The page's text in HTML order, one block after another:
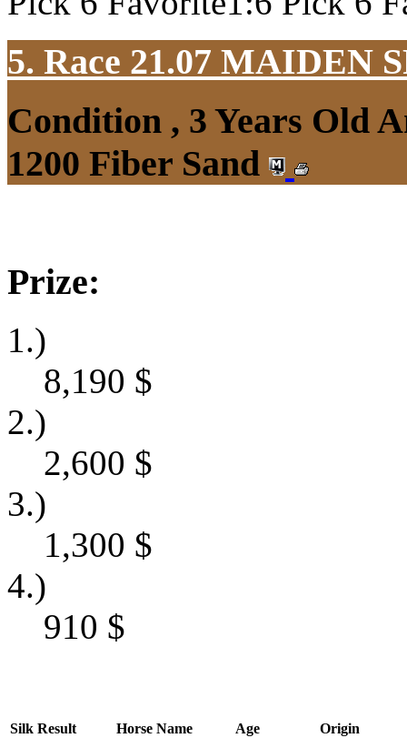
5. Race 21.07 MAIDEN
Condition , 3 Years Old
1200 Fiber Sand
Prize:
1.)
8,190 $
2.)
2,600 $
3.)
1,300 $
4.)
910 $
Silk Result Horse Name Age Origin